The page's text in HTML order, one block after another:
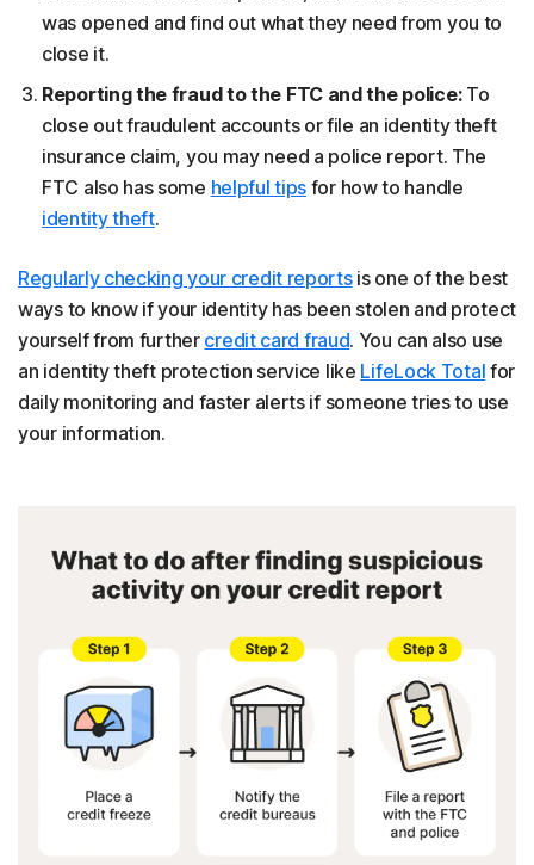
was opened and find out what they need from you to
close it.
Reporting the fraud to the FTC and the police:To
close out fraudulent accounts or file an identity theft
insurance claim, you may need a police report. The
FTC also has some helpful tips for how to handle
identity theft.
Regularly checking your credit reportsis one of the best
ways to know if your identity has been stolen and protect
yourself from further credit card fraud. You can also use
an identity theft protection service like LifeLock Total for
daily monitoring and faster alerts if someone tries to use
your information.